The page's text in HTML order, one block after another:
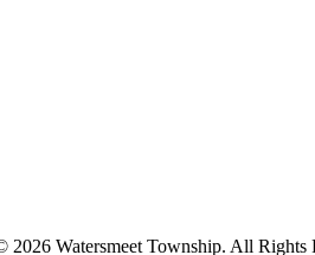
2026 Watersmeet Township. All Rights